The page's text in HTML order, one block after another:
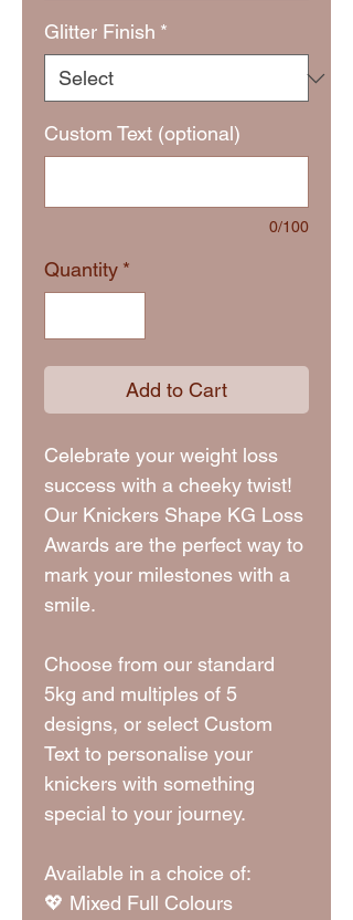
Glitter Finish *
Custom Text (optional)
0/100
Quantity *
Add to Cart
Celebrate your weight loss
success with a cheeky twist!
Our Knickers Shape KG Loss
Awards are the perfect way to
mark your milestones with a
smile.
Choose from our standard
5kg and multiples of 5
designs, or select Custom
Text to personalise your
knickers with something
special to your journey.
Available in a choice of:
💖 Mixed Full Colours